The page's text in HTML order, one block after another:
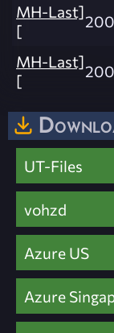
MH-Last]
[
MH-Last]
[
UT-Files
vohzd
Azure US
Azure